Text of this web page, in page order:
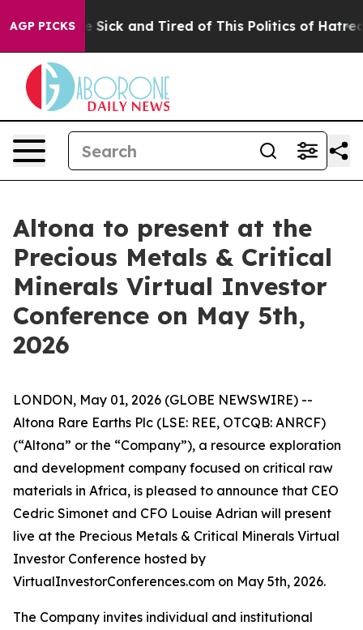
AGP PICKS
Are Sick and Tired of This Politics of Hatred” The
Altona to present at the
Precious Metals & Critical
Minerals Virtual Investor
Conference on May 5th,
2026
LONDON, May 01, 2026 (GLOBE NEWSWIRE) --
Altona Rare Earths Plc (LSE: REE, OTCQB: ANRCF)
(“Altona” or the “Company”), a resource exploration
and development company focused on critical raw
materials in Africa, is pleased to announce that CEO
Cedric Simonet and CFO Louise Adrian will present
live at the Precious Metals & Critical Minerals Virtual
Investor Conference hosted by
VirtualInvestorConferences.com on May 5th, 2026.
The Company invites individual and institutional